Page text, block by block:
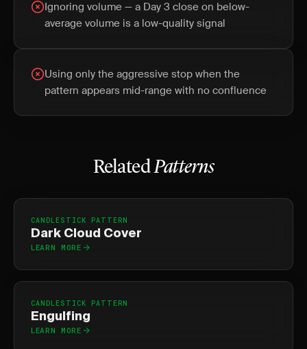
Ignoring volume — a Day 3 close on below-
average volume is a low-quality signal
Using only the aggressive stop when the
pattern appears mid-range with no confluence
RelatedPatterns
CANDLESTICK PATTERN
Dark Cloud Cover
LEARN MORE
CANDLESTICK PATTERN
Engulfing
LEARN MORE